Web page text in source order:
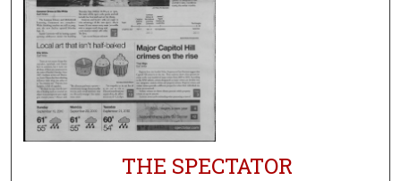
THE SPECTATOR